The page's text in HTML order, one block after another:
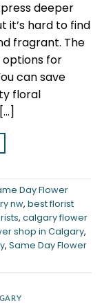
deeper
it’s hard to find
fragrant. The
options for
can save
floral
Day Flower
nw, best florist
, calgary flower
shop in Calgary,
, Same Day Flower